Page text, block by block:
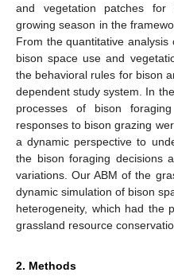
and vegetation patches
growing season in the
From the quantitative
bison space use and
the behavioral rules for bison
dependent study system. In
processes of bison
responses to bison grazing
a dynamic perspective to
the bison foraging decisions
variations. Our ABM of the
dynamic simulation of bison
heterogeneity, which had the
grassland resource
2. Methods